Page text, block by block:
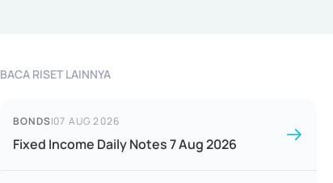
BACA RISET LAINNYA
BONDS|07 AUG 2026
Fixed Income Daily Notes 7 Aug 2026